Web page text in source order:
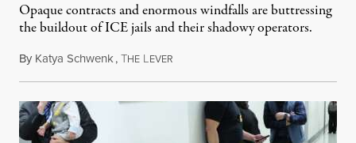
Opaque contracts and enormous windfalls are buttressing
the buildout of ICE jails and their shadowy operators.
By Katya Schwenk,THE LEVER